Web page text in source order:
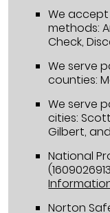
We
methods:
Check,
We serve
counties:
We serve
cities:
Gilbert,
National
Norton